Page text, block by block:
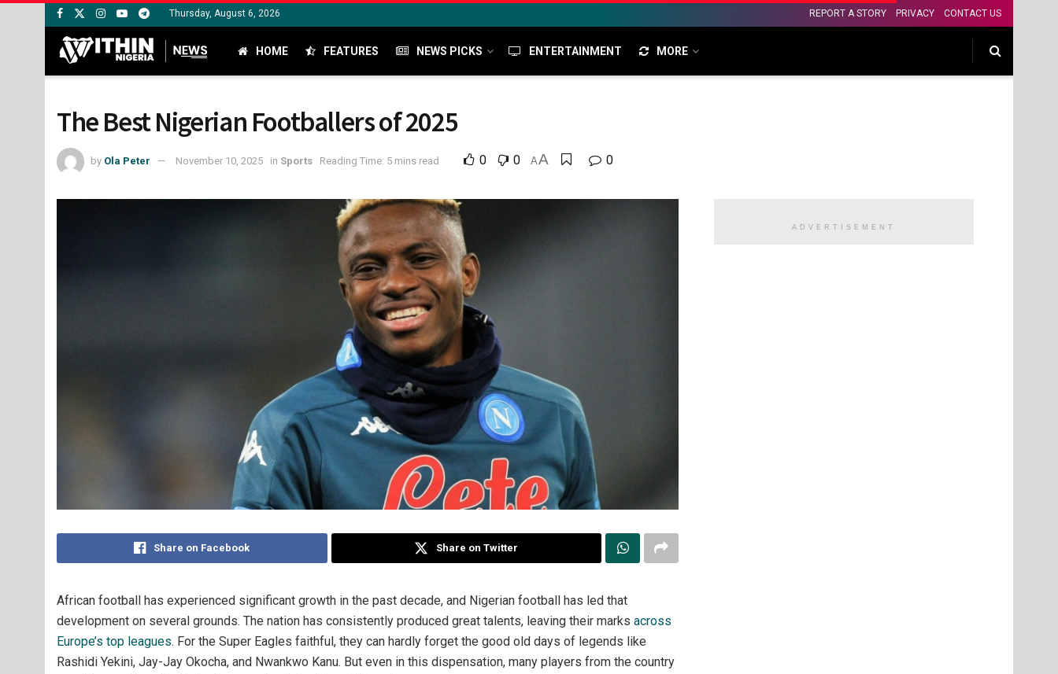
Thursday, August 6, 2026 REPORT A STORY PRIVACY CONTACT US
HOME FEATURES NEWS PICKS ENTERTAINMENT MORE
The Best Nigerian Footballers of 2025
by Ola Peter November 10, 2025 in Sports Reading Time: 5 mins read 0 0 AA 0
Share on Facebook Share on Twitter
African football has experienced significant growth in the past decade, and Nigerian football has led that
development on several grounds. The nation has consistently produced great talents, leaving their marks across
Europe’s top leagues. For the Super Eagles faithful, they can hardly forget the good old days of legends like
Rashidi Yekini, Jay-Jay Okocha, and Nwankwo Kanu. But even in this dispensation, many players from the country
ADVERTISEMENT